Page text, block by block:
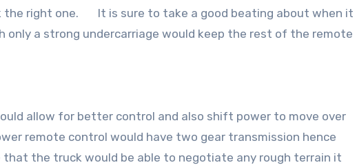
the right one. It is sure to take a good beating about when it
only a strong undercarriage would keep the rest of the remote
allow for better control and also shift power to move over
remote control would have two gear transmission hence
the truck would be able to negotiate any rough terrain it